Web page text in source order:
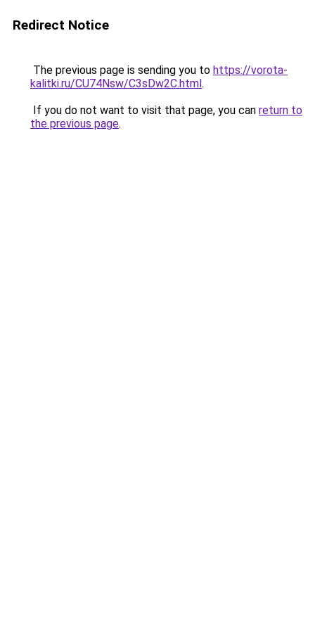
Redirect Notice
The previous page is sending you to https://vorota-
kalitki.ru/CU74Nsw/C3sDw2C.html.
If you do not want to visit that page, you can return to
the previous page.